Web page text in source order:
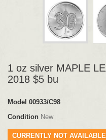
1 oz silver MAPLE
2018 $5 bu
Model 00933/C98
Condition New
CURRENTLY NOT AVAILABLE